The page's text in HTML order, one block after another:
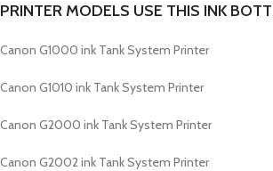
PRINTER MODELS USE THIS INK
Canon G1000 ink Tank System Printer
Canon G1010 ink Tank System Printer
Canon G2000 ink Tank System Printer
Canon G2002 ink Tank System Printer